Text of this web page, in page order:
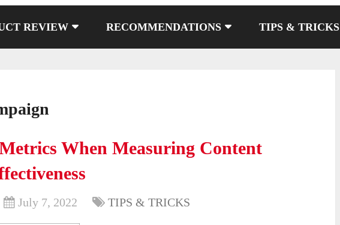
REVIEW RECOMMENDATIONS TIPS & TRICKS
When Measuring Content
July 7, 2022 TIPS & TRICKS